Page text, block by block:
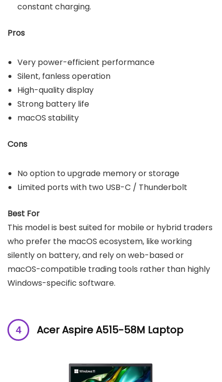
constant charging.
Pros
Very power-efficient performance
Silent, fanless operation
High-quality display
Strong battery life
macOS stability
Cons
No option to upgrade memory or storage
Limited ports with two USB-C / Thunderbolt
Best For
This model is best suited for mobile or hybrid traders
who prefer the macOS ecosystem, like working
silently on battery, and rely on web-based or
macOS-compatible trading tools rather than highly
Windows-specific software.
Acer Aspire A515-58M Laptop